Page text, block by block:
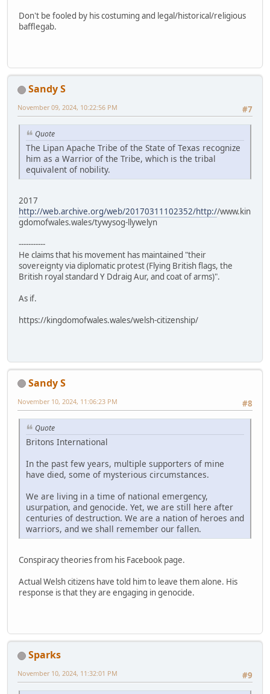
Don't be fooled by his costuming and legal/historical/religious
bafflegab.
Sandy S
#7
November 09, 2024, 10:22:56 PM
Quote
The Lipan Apache Tribe of the State of Texas recognize
him as a Warrior of the Tribe, which is the tribal
equivalent of nobility.
2017
http://web.archive.org/web/20170311102352/http://www.kin
gdomofwales.wales/tywysog-llywelyn
-----------
He claims that his movement has maintained "their
sovereignty via diplomatic protest (Flying British flags, the
British royal standard Y Ddraig Aur, and coat of arms)".
As if.
https://kingdomofwales.wales/welsh-citizenship/
Sandy S
#8
November 10, 2024, 11:06:23 PM
Quote
Britons International
In the past few years, multiple supporters of mine
have died, some of mysterious circumstances.
We are living in a time of national emergency,
usurpation, and genocide. Yet, we are still here after
centuries of destruction. We are a nation of heroes and
warriors, and we shall remember our fallen.
Conspiracy theories from his Facebook page.
Actual Welsh citizens have told him to leave them alone. His
response is that they are engaging in genocide.
Sparks
#9
November 10, 2024, 11:32:01 PM